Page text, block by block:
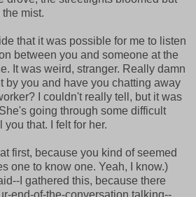
mist.
that it was possible for me to listen
between you and someone at the
It was weird, stranger. Really damn
by you and have you chatting away
I couldn't really tell, but it was
going through some difficult
that. I felt for her.
first, because you kind of seemed
one to know one. Yeah, I know.)
I gathered this, because there
end-of-the-conversation talking--